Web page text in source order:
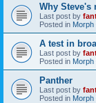
Why Steve's
Last post by
Posted in Morph
A test in
Last post by
Posted in Morph
Panther
Last post by
Posted in Morph